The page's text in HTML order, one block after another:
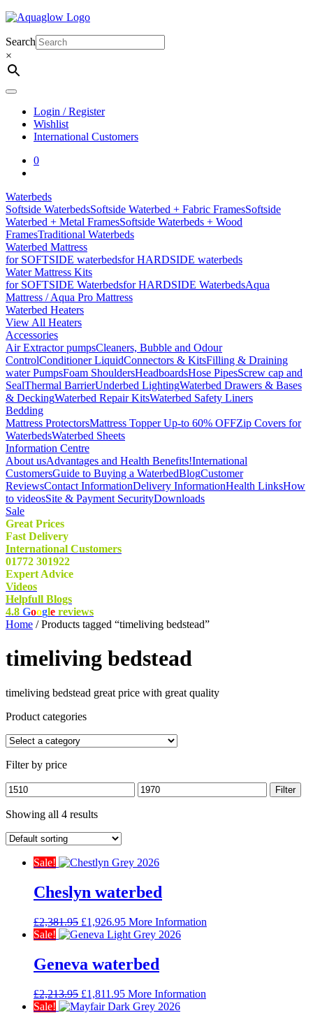
Skip
content
Search
×
Login / Register
Wishlist
International Customers
0
Waterbeds
Softside WaterbedsSoftside Waterbed + Fabric FramesSoftside
Waterbed + Metal FramesSoftside Waterbeds + Wood
FramesTraditional Waterbeds
Waterbed Mattress
for SOFTSIDE waterbedsfor HARDSIDE waterbeds
Water Mattress Kits
for SOFTSIDE Waterbedsfor HARDSIDE WaterbedsAqua
Mattress / Aqua Pro Mattress
Waterbed Heaters
View All Heaters
Accessories
Air Extractor pumpsCleaners, Bubble and Odour
ControlConditioner LiquidConnectors & KitsFilling & Draining
water PumpsFoam ShouldersHeadboardsHose PipesScrew cap and
SealThermal BarrierUnderbed LightingWaterbed Drawers & Bases
& DeckingWaterbed Repair KitsWaterbed Safety Liners
Bedding
Mattress ProtectorsMattress Topper Up-to 60% OFFZip Covers for
WaterbedsWaterbed Sheets
Information Centre
About usAdvantages and Health Benefits!International
CustomersGuide to Buying a WaterbedBlogCustomer
ReviewsContact InformationDelivery InformationHealth LinksHow
to videosSite & Payment SecurityDownloads
Sale
Great Prices
Fast Delivery
International Customers
01772 301922
Expert Advice
Videos
Helpfull Blogs
4.8 Google reviews
Home / Products tagged “timeliving bedstead”
timeliving bedstead
timeliving bedstead great price with great quality
Product categories
Filter by price
Min
price
Max
price
Filter
Showing all 4 results
Sale!
Cheslyn waterbed
£2,381.95 Original
price
£2,381.95.
£1,926.95Current
price
£1,926.95.
More Information
Sale!
Geneva waterbed
£2,213.95 Original
price
£1,811.95Current
price
More Information
Sale!